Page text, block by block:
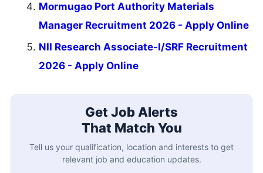
Mormugao Port Authority Materials
Manager Recruitment 2026 - Apply Online
NII Research Associate-I/SRF Recruitment
2026 - Apply Online
Get Job Alerts
That Match You
Tell us your qualification, location and interests to get
relevant job and education updates.